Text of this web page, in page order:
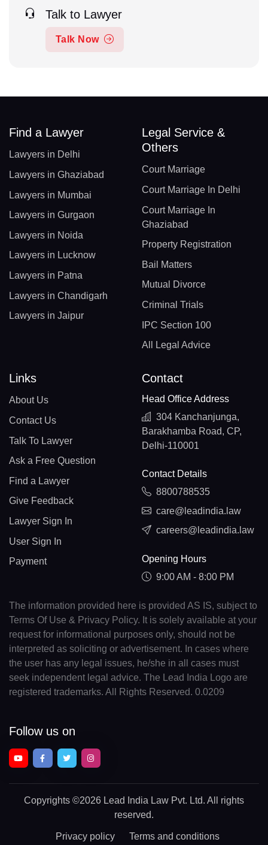
Talk to Lawyer
Talk Now
Find a Lawyer
Lawyers in Delhi
Lawyers in Ghaziabad
Lawyers in Mumbai
Lawyers in Gurgaon
Lawyers in Noida
Lawyers in Lucknow
Lawyers in Patna
Lawyers in Chandigarh
Lawyers in Jaipur
Legal Service &
Others
Court Marriage
Court Marriage In Delhi
Court Marriage In
Ghaziabad
Property Registration
Bail Matters
Mutual Divorce
Criminal Trials
IPC Section 100
All Legal Advice
Links
About Us
Contact Us
Talk To Lawyer
Ask a Free Question
Find a Lawyer
Give Feedback
Lawyer Sign In
User Sign In
Payment
Contact
Head Office Address
304 Kanchanjunga,
Barakhamba Road, CP,
Delhi-110001
Contact Details
8800788535
care@leadindia.law
careers@leadindia.law
Opening Hours
9:00 AM - 8:00 PM
The information provided here is provided AS IS, subject to
Terms Of Use & Privacy Policy. It is solely available at your
request for informational purposes only, should not be
interpreted as soliciting or advertisement. In cases where
the user has any legal issues, he/she in all cases must
seek independent legal advice. The Lead India Logo are
registered trademarks. All Rights Reserved. 0.0209
Follow us on
Copyrights ©2026 Lead India Law Pvt. Ltd. All rights
reserved.
Privacy policy Terms and conditions